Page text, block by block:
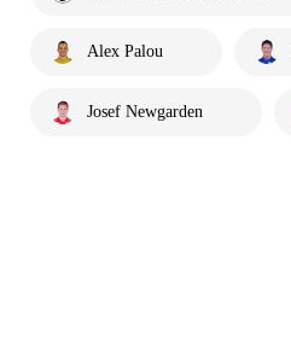
Alex Palou
Josef Newgarden